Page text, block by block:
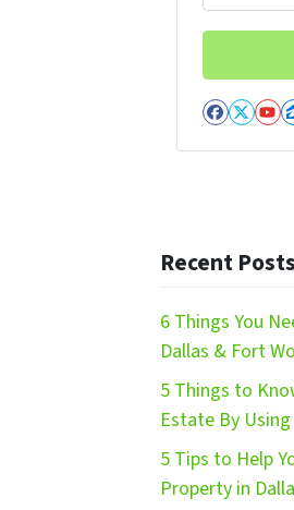
Recent Posts
6 Things You
Dallas & Fort
5 Things to
Estate By
5 Tips to Help
Property in